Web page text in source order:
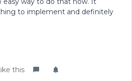
to implement and definitely
this